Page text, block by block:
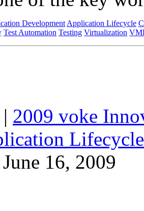
Development Application Lifecycle
Test Automation Testing Virtualization
| 2009 voke
16, 2009